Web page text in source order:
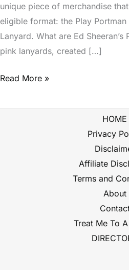
unique piece of merchandise
eligible format: the Play
Lanyard. What are Ed Sheeran’s
pink lanyards, created […]
Read More »
HOME
Privacy
Affiliate
Terms and
About
Treat Me To